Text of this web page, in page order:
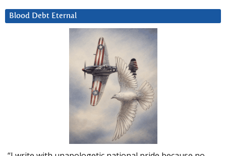
Blood Debt Eternal